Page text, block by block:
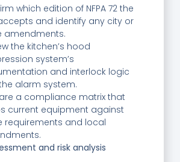
which edition of NFPA 72 the
and identify any city or
amendments.
the kitchen’s hood
system’s
and interlock logic
alarm system.
a compliance matrix that
current equipment against
requirements and local
and risk analysis